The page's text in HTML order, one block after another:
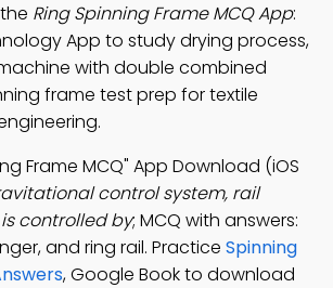
Ring Spinning Frame MCQ App:
App to study drying process,
with double combined
frame test prep for textile
Frame MCQ" App Download (iOS
control system, rail
controlled by; MCQ with answers:
and ring rail. Practice Spinning
, Google Book to download